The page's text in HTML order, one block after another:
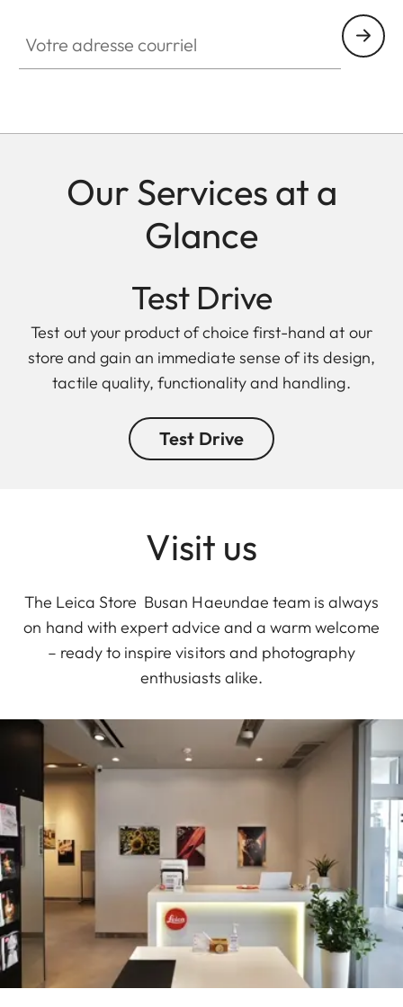
Our Services at a
Glance
Test Drive
Test out your product of choice first-hand at our
store and gain an immediate sense of its design,
tactile quality, functionality and handling.
Test Drive
Visit us
The Leica Store Busan Haeundae team is always
on hand with expert advice and a warm welcome
– ready to inspire visitors and photography
enthusiasts alike.